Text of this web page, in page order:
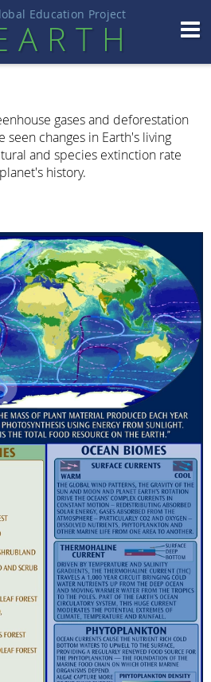
Education Project
H
gases and deforestation
changes in Earth's living
and species extinction rate
history.